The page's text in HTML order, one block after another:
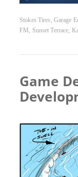
Stokes Tires, Garage
FM, Sunset Terrace,
Game